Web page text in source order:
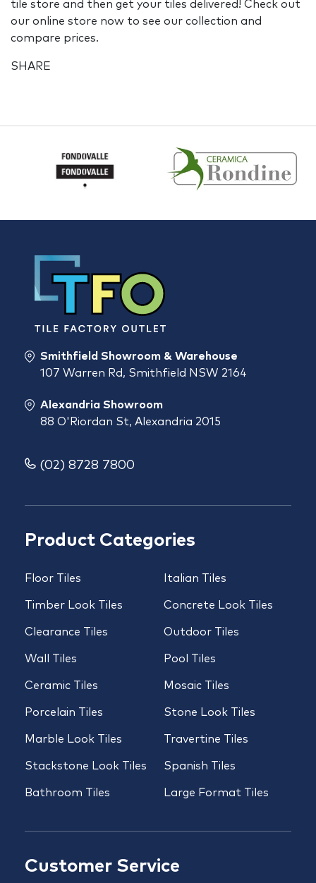
tile store and then get your tiles delivered! Check out
our online store now to see our collection and
compare prices.
SHARE
Product Categories
Floor Tiles
Timber Look Tiles
Clearance Tiles
Wall Tiles
Ceramic Tiles
Porcelain Tiles
Marble Look Tiles
Stackstone Look Tiles
Bathroom Tiles
Italian Tiles
Concrete Look Tiles
Outdoor Tiles
Pool Tiles
Mosaic Tiles
Stone Look Tiles
Travertine Tiles
Spanish Tiles
Large Format Tiles
Customer Service
Smithfield Showroom & Warehouse
107 Warren Rd, Smithfield NSW 2164
Alexandria Showroom
88 O'Riordan St, Alexandria 2015
(02) 8728 7800